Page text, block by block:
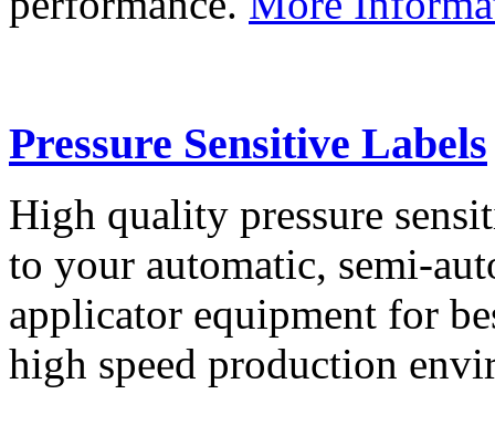
Pressure Sensitive Labels
High quality pressure
to your automatic, semi-
applicator equipment for
high speed production